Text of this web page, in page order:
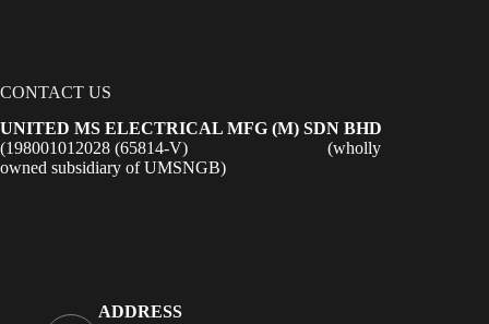
CONTACT US
UNITED MS ELECTRICAL MFG (M) SDN BHD
(198001012028 (65814-V) (wholly
owned subsidiary of UMSNGB)
ADDRESS